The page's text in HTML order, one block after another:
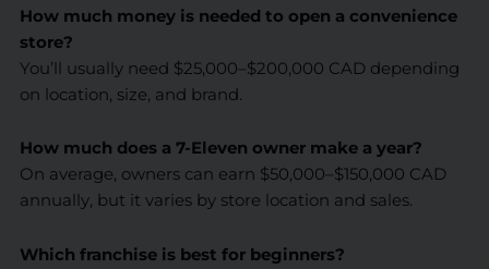
How much money is needed to open a convenience
store?
You’ll usually need $25,000–$200,000 CAD depending
on location, size, and brand.
How much does a 7-Eleven owner make a year?
On average, owners can earn $50,000–$150,000 CAD
annually, but it varies by store location and sales.
Which franchise is best for beginners?